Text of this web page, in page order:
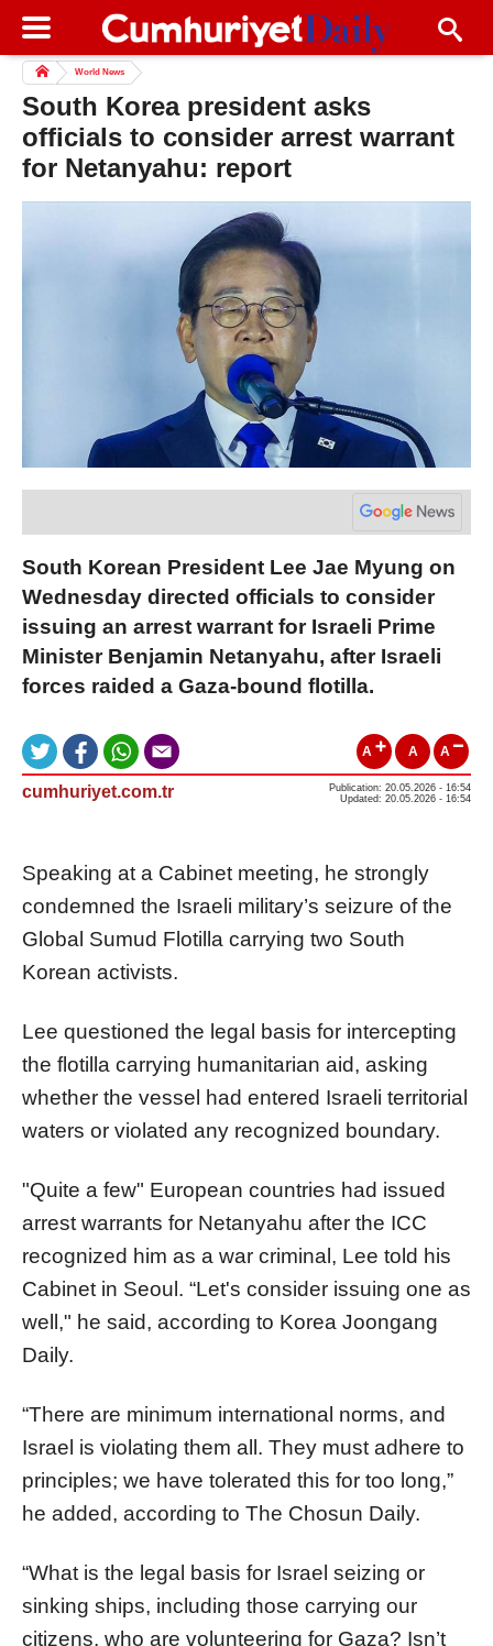
World News
South Korea president asks
officials to consider arrest warrant
for Netanyahu: report
South Korean President Lee Jae Myung on
Wednesday directed officials to consider
issuing an arrest warrant for Israeli Prime
Minister Benjamin Netanyahu, after Israeli
forces raided a Gaza-bound flotilla.
A A A
cumhuriyet.com.tr
Publication: 20.05.2026 - 16:54
Updated: 20.05.2026 - 16:54
Speaking at a Cabinet meeting, he strongly
condemned the Israeli military’s seizure of the
Global Sumud Flotilla carrying two South
Korean activists.
Lee questioned the legal basis for intercepting
the flotilla carrying humanitarian aid, asking
whether the vessel had entered Israeli territorial
waters or violated any recognized boundary.
"Quite a few" European countries had issued
arrest warrants for Netanyahu after the ICC
recognized him as a war criminal, Lee told his
Cabinet in Seoul. “Let's consider issuing one as
well," he said, according to Korea Joongang
Daily.
“There are minimum international norms, and
Israel is violating them all. They must adhere to
principles; we have tolerated this for too long,”
he added, according to The Chosun Daily.
“What is the legal basis for Israel seizing or
sinking ships, including those carrying our
citizens, who are volunteering for Gaza? Isn’t